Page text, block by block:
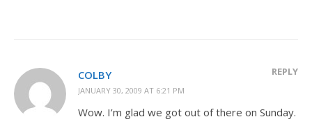
COLBY
JANUARY 30, 2009 AT 6:21 PM
REPLY
Wow. I’m glad we got out of there on Sunday.